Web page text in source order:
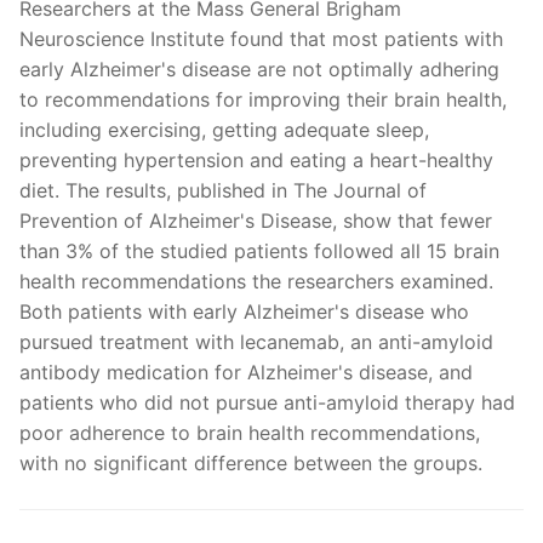
Researchers at the Mass General Brigham
Neuroscience Institute found that most patients with
early Alzheimer's disease are not optimally adhering
to recommendations for improving their brain health,
including exercising, getting adequate sleep,
preventing hypertension and eating a heart-healthy
diet. The results, published in The Journal of
Prevention of Alzheimer's Disease, show that fewer
than 3% of the studied patients followed all 15 brain
health recommendations the researchers examined.
Both patients with early Alzheimer's disease who
pursued treatment with lecanemab, an anti-amyloid
antibody medication for Alzheimer's disease, and
patients who did not pursue anti-amyloid therapy had
poor adherence to brain health recommendations,
with no significant difference between the groups.